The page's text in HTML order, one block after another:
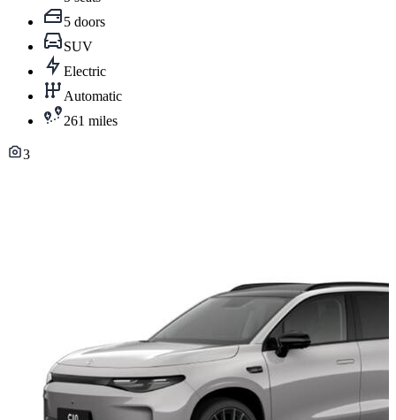
5 doors
SUV
Electric
Automatic
261 miles
3